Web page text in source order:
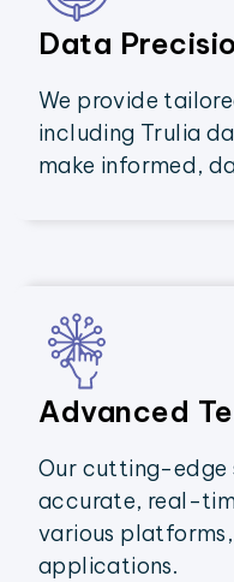
Data
We provide
including Trulia
make informed,
Advanced
Our cutting-edge
accurate, real-
various
applications.